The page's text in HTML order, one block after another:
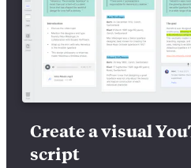
Create a visual
script